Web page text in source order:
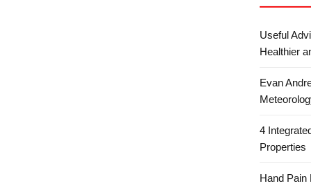
Useful
Healthier
Evan
4
Properties
Hand Pain